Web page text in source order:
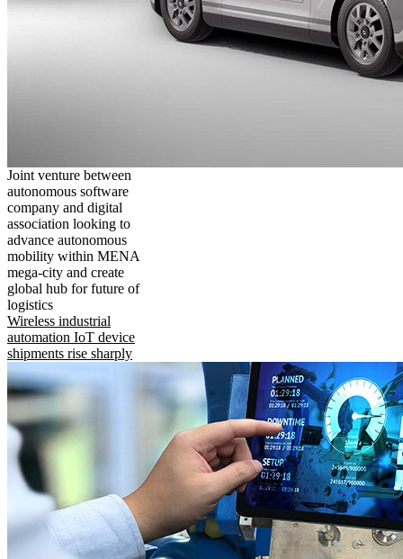
Joint venture between
autonomous software
company and digital
association looking to
advance autonomous
mobility within MENA
mega-city and create
global hub for future of
logistics
Wireless industrial
automation IoT device
shipments rise sharply